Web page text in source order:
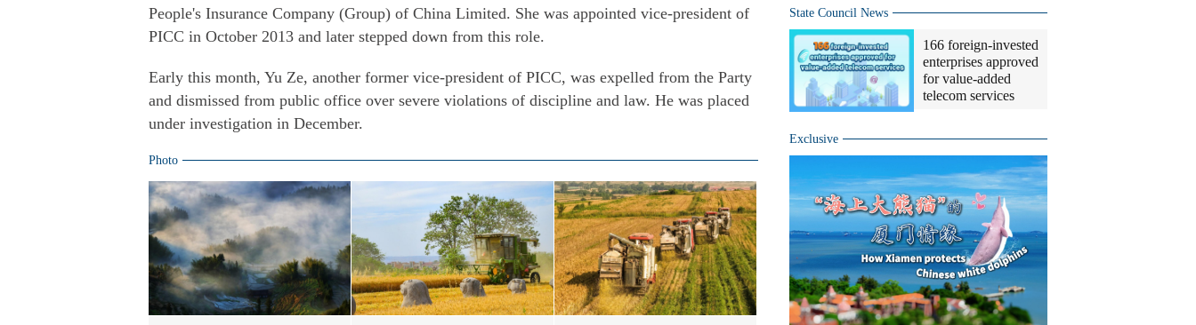
People's Insurance Company (Group) of China Limited. She was appointed vice-president of
PICC in October 2013 and later stepped down from this role.
Early this month, Yu Ze, another former vice-president of PICC, was expelled from the Party
and dismissed from public office over severe violations of discipline and law. He was placed
under investigation in December.
Photo
State Council News
166 foreign-invested
enterprises approved
for value-added
telecom services
Exclusive